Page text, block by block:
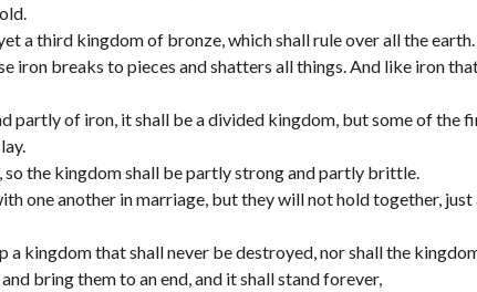
a third kingdom of bronze, which shall rule over all the earth.
iron breaks to pieces and shatters all things. And like iron
partly of iron, it shall be a divided kingdom, but some of the
the kingdom shall be partly strong and partly brittle.
one another in marriage, but they will not hold together, just
a kingdom that shall never be destroyed, nor shall the
bring them to an end, and it shall stand forever,